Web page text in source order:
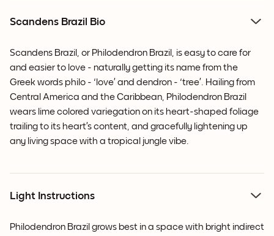
Scandens Brazil Bio
Scandens Brazil, or Philodendron Brazil, is easy to care for
and easier to love - naturally getting its name from the
Greek words philo - ‘love’ and dendron - ‘tree’. Hailing from
Central America and the Caribbean, Philodendron Brazil
wears lime colored variegation on its heart-shaped foliage
trailing to its heart’s content, and gracefully lightening up
any living space with a tropical jungle vibe.
Light Instructions
Philodendron Brazil grows best in a space with bright indirect